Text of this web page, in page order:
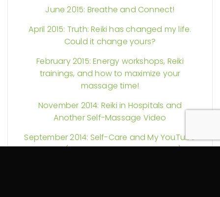
June 2015: Breathe and Connect!
April 2015: Truth: Reiki has changed my life.
Could it change yours?
February 2015: Energy workshops, Reiki
trainings, and how to maximize your
massage time!
November 2014: Reiki in Hospitals and
Another Self-Massage Video
September 2014: Self-Care and My YouTube
Debut (Guest Starring a Foam Roller)